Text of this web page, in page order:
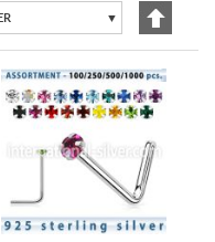
▼
Set